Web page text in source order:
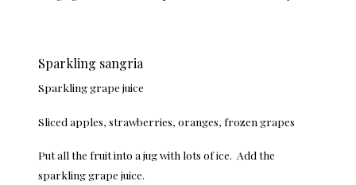
Sparkling sangria
Sparkling grape juice
Sliced apples, strawberries, oranges, frozen grapes
Put all the fruit into a jug with lots of ice. Add the
sparkling grape juice.